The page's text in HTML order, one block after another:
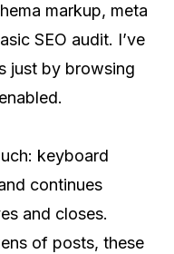
markup, meta
SEO audit. I’ve
just by browsing
keyboard
continues
and closes.
of posts, these